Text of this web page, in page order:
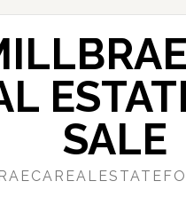
SALE